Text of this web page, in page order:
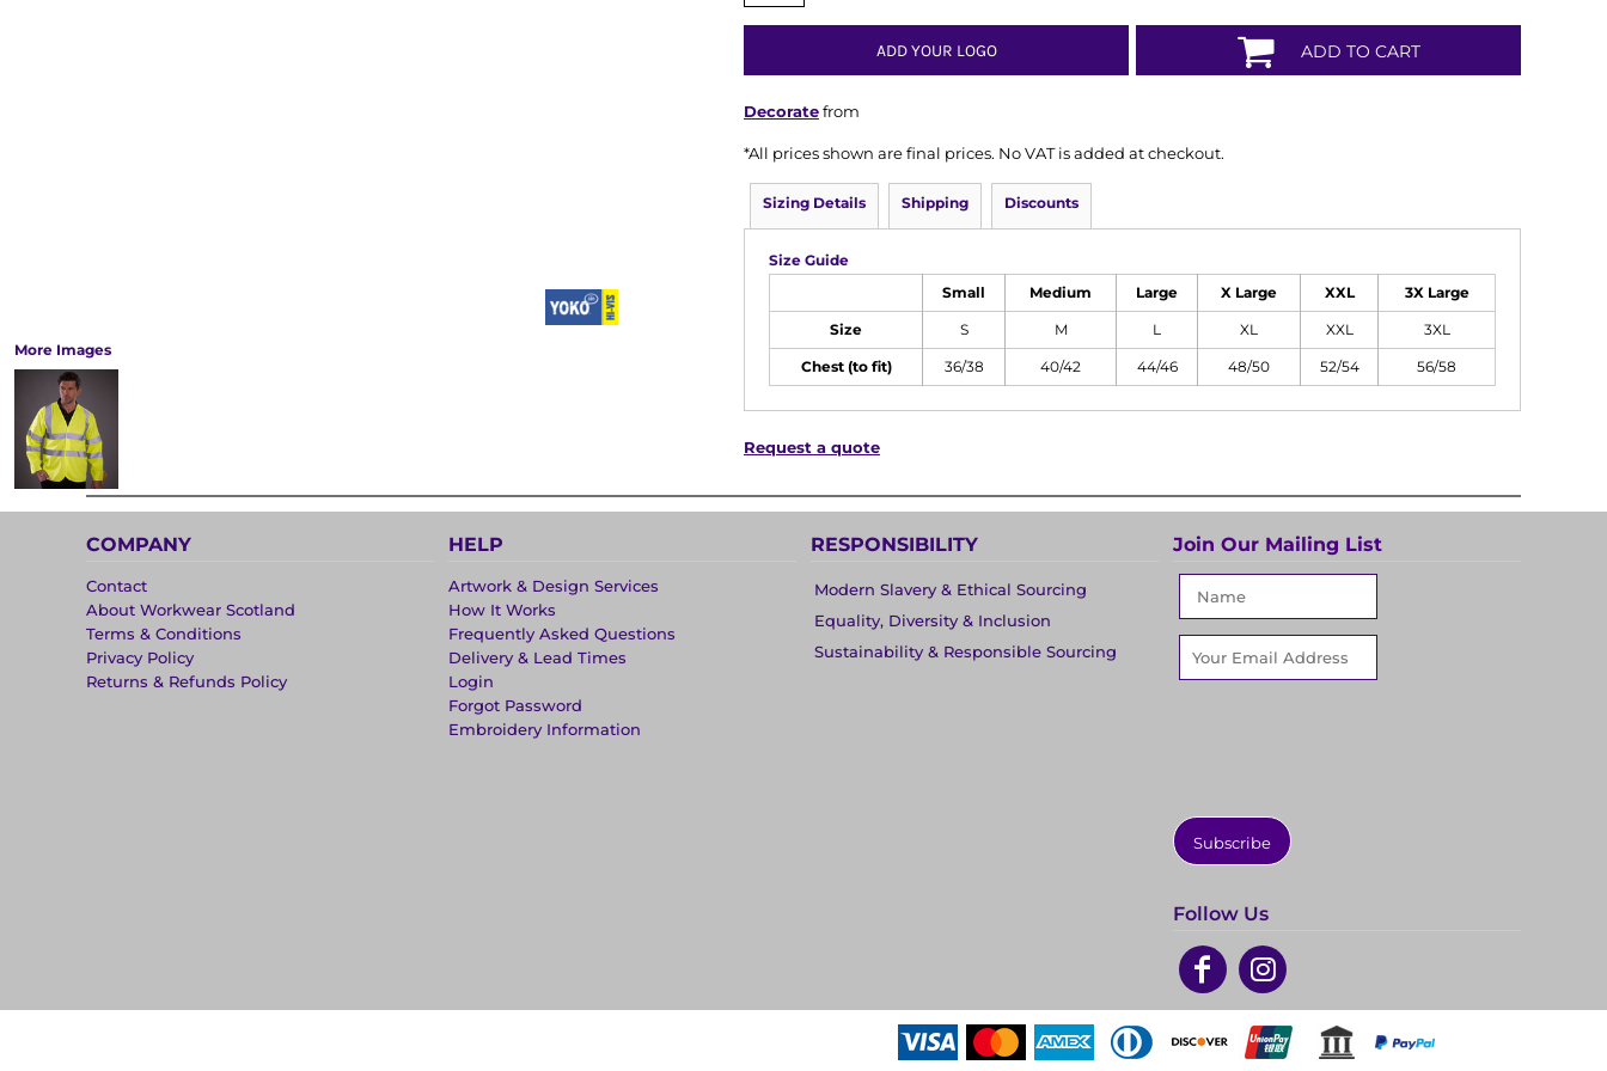
More Images
ADD YOUR LOGO ADD TO CART
Decoratefrom
*All prices shown are final prices. No VAT is added at checkout.
Sizing Details Shipping Discounts
Size Guide
Small Medium Large X Large XXL 3X Large
Size S M L XL XXL 3XL
Chest (to fit) 36/38 40/42 44/46 48/50 52/54 56/58
Request a quote
COMPANY
Contact
About Workwear Scotland
Terms & Conditions
Privacy Policy
Returns & Refunds Policy
HELP
Artwork & Design Services
How It Works
Frequently Asked Questions
Delivery & Lead Times
Login
Forgot Password
Embroidery Information
RESPONSIBILITY
Modern Slavery & Ethical Sourcing
Equality, Diversity & Inclusion
Sustainability & Responsible Sourcing
Join Our Mailing List
Subscribe
Follow Us